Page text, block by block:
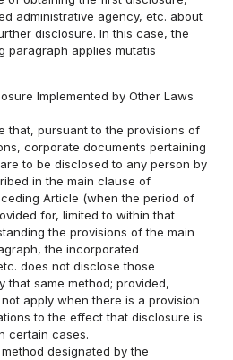
administrative agency, etc. about
disclosure. In this case, the
paragraph applies mutatis
Implemented by Other Laws
that, pursuant to the provisions of
corporate documents pertaining
to be disclosed to any person by
in the main clause of
Article (when the period of
for, limited to within that
the provisions of the main
the incorporated
does not disclose those
that same method; provided,
apply when there is a provision
to the effect that disclosure is
certain cases.
designated by the